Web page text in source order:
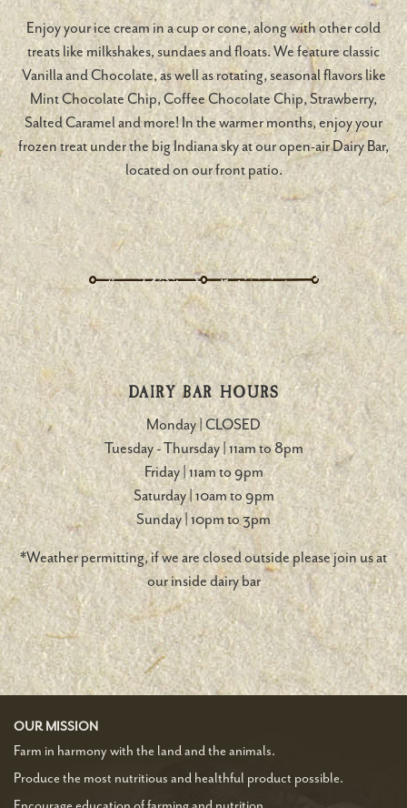
Enjoy your ice cream in a cup or cone, along with other cold
treats like milkshakes, sundaes and floats. We feature classic
Vanilla and Chocolate, as well as rotating, seasonal flavors like
Mint Chocolate Chip, Coffee Chocolate Chip, Strawberry,
Salted Caramel and more! In the warmer months, enjoy your
frozen treat under the big Indiana sky at our open-air Dairy Bar,
located on our front patio.
DAIRY BAR HOURS
Monday | CLOSED
Tuesday - Thursday | 11am to 8pm
Friday | 11am to 9pm
Saturday | 10am to 9pm
Sunday | 10pm to 3pm
*Weather permitting, if we are closed outside please join us at
our inside dairy bar
OUR MISSION
Farm in harmony with the land and the animals.
Produce the most nutritious and healthful product possible.